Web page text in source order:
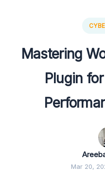
Mastering
Plugin
Mar 20,